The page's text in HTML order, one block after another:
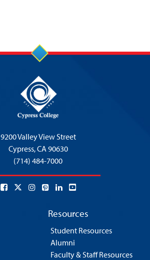
9200 Valley View Street
Cypress,CA 90630
(714) 484-7000
Resources
Student Resources
Alumni
Faculty & Staff Resources